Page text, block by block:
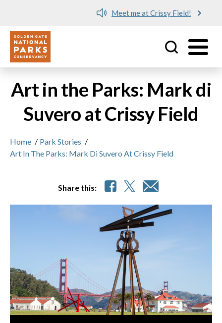
Meet me at Crissy Field!
Utility
Art in the Parks: Mark di
Suvero at Crissy Field
Home / Park Stories /
Art In The Parks: Mark Di Suvero At Crissy Field
Share this: